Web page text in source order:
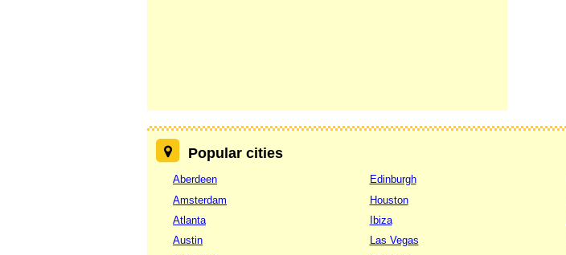
Popular cities
Aberdeen
Amsterdam
Atlanta
Austin
Edinburgh
Houston
Ibiza
Las Vegas